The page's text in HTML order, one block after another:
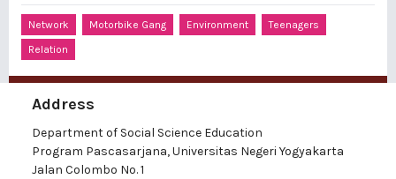
Network Motorbike Gang Environment
Teenagers
Relation
Address
Department of Social Science Education
Program Pascasarjana, Universitas Negeri Yogyakarta
Jalan Colombo No. 1